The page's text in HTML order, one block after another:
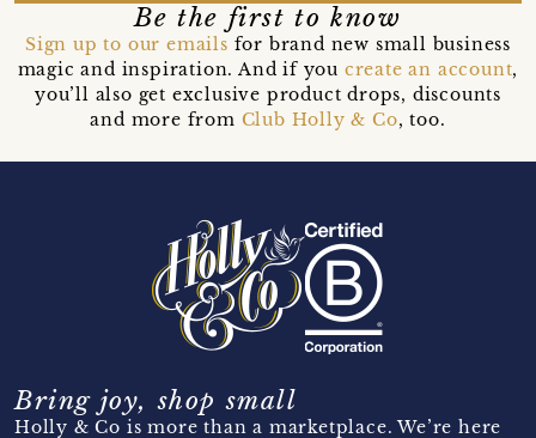
Be the first to know
Sign up to our emails for brand new small business
magic and inspiration. And if you create an account,
you’ll also get exclusive product drops, discounts
and more from Club Holly & Co, too.
Bring joy, shop small
Holly & Co is more than a marketplace. We’re here